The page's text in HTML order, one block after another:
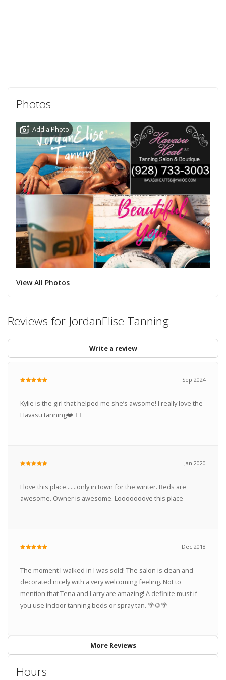
Photos
Add a Photo
View All Photos
Reviews for JordanElise Tanning
Write a review
Sep 2024
Kylie is the girl that helped me she’s awsome! I really love the
Havasu tanning❤️👍🏽
Jan 2020
I love this place.......only in town for the winter. Beds are
awesome. Owner is awesome. Looooooove this place
Dec 2018
The moment I walked in I was sold! The salon is clean and
decorated nicely with a very welcoming feeling. Not to
mention that Tena and Larry are amazing! A definite must if
you use indoor tanning beds or spray tan. 🌴🌻🌴
More Reviews
Hours